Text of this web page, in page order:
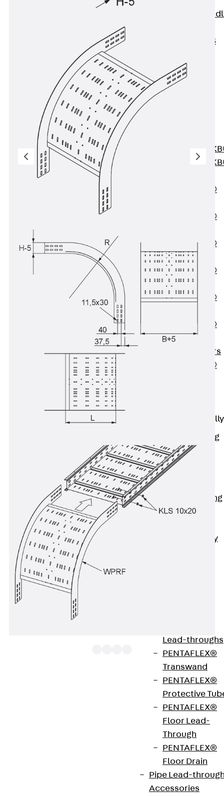
KUNEX®
KUNEX® ABS
Elements
Joint Tapes
Accessories
PENTAFLEX
PENTAFLEX
PENTAFLEX®
PENTAFLEX®
PENTAFLEX®
OBS
PENTAFLEX®
FTS
PENTAFLEX®
PENTAFLEX®
OPTI Wall
Strengtheners
PENTAFLEX®
Pre-applied Fully
Waterproofing
Systems
Back
applied Fully
Waterproofing
Systems
Pre-applied Fully
Lead-throughs
PENTAFLEX®
Transwand
PENTAFLEX®
Protective
PENTAFLEX®
Floor Lead-
Through
PENTAFLEX®
Floor Drain
Pipe Lead-
Accessories